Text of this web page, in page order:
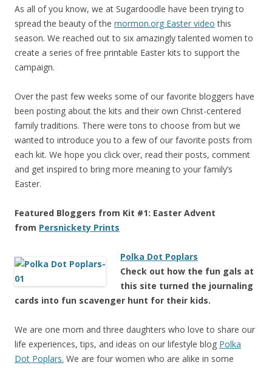
As all of you know, we at Sugardoodle have been trying to
spread the beauty of the mormon.org Easter video this
season. We reached out to six amazingly talented women to
create a series of free printable Easter kits to support the
campaign.
Over the past few weeks some of our favorite bloggers have
been posting about the kits and their own Christ-centered
family traditions. There were tons to choose from but we
wanted to introduce you to a few of our favorite posts from
each kit. We hope you click over, read their posts, comment
and get inspired to bring more meaning to your family’s
Easter.
Featured Bloggers from Kit #1: Easter Advent
from Persnickety Prints
Polka Dot Poplars
Check out how the fun gals at
this site turned the journaling
cards into fun scavenger hunt for their kids.
We are one mom and three daughters who love to share our
life experiences, tips, and ideas on our lifestyle blog Polka
Dot Poplars. We are four women who are alike in some